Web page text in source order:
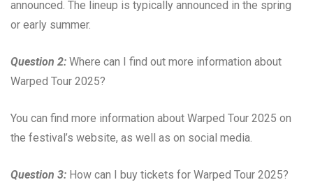
announced. The lineup is typically announced in the spring
or early summer.
Question 2: Where can I find out more information about
Warped Tour 2025?
You can find more information about Warped Tour 2025 on
the festival’s website, as well as on social media.
Question 3: How can I buy tickets for Warped Tour 2025?